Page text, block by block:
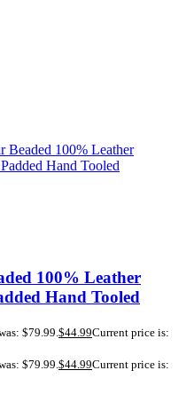
100% Leather
Hand Tooled
$79.99.$44.99Current price is:
$79.99.$44.99Current price is: